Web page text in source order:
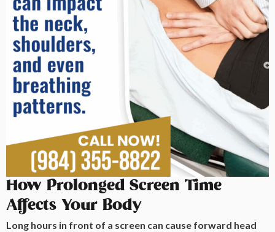
How Prolonged Screen Time
Affects Your Body
Long hours in front of a screen can cause forward head